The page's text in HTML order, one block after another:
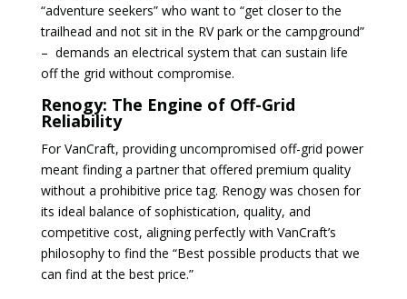
“adventure seekers” who want to “get closer to the
trailhead and not sit in the RV park or the campground”
– demands an electrical system that can sustain life
off the grid without compromise.
Renogy: The Engine of Off-Grid
Reliability
For VanCraft, providing uncompromised off-grid power
meant finding a partner that offered premium quality
without a prohibitive price tag. Renogy was chosen for
its ideal balance of sophistication, quality, and
competitive cost, aligning perfectly with VanCraft’s
philosophy to find the “Best possible products that we
can find at the best price.”